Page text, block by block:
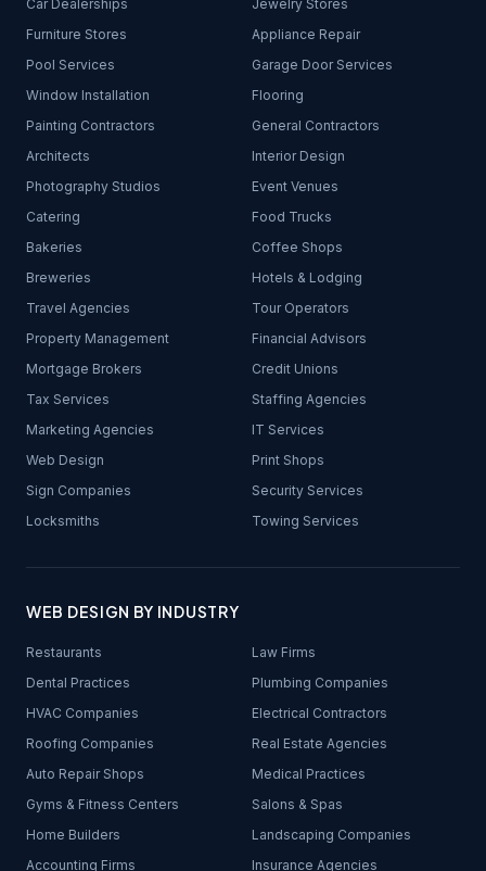
Car Dealerships
Jewelry Stores
Furniture Stores
Appliance Repair
Pool Services
Garage Door Services
Window Installation
Flooring
Painting Contractors
General Contractors
Architects
Interior Design
Photography Studios
Event Venues
Catering
Food Trucks
Bakeries
Coffee Shops
Breweries
Hotels & Lodging
Travel Agencies
Tour Operators
Property Management
Financial Advisors
Mortgage Brokers
Credit Unions
Tax Services
Staffing Agencies
Marketing Agencies
IT Services
Web Design
Print Shops
Sign Companies
Security Services
Locksmiths
Towing Services
WEB DESIGN BY INDUSTRY
Restaurants
Law Firms
Dental Practices
Plumbing Companies
HVAC Companies
Electrical Contractors
Roofing Companies
Real Estate Agencies
Auto Repair Shops
Medical Practices
Gyms & Fitness Centers
Salons & Spas
Home Builders
Landscaping Companies
Accounting Firms
Insurance Agencies